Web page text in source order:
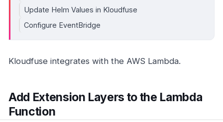
Update Helm Values in Kloudfuse
Configure EventBridge
Kloudfuse integrates with the AWS Lambda.
Add Extension Layers to the Lambda
Function